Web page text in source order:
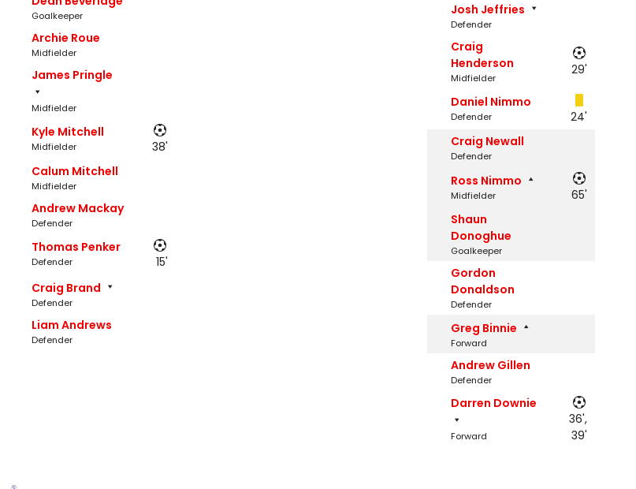
Goalkeeper
Archie Roue
Midfielder
James Pringle
Midfielder
Kyle Mitchell
Midfielder
38'
Calum Mitchell
Midfielder
Andrew Mackay
Defender
Thomas Penker
Defender
15'
Craig Brand
Defender
Liam Andrews
Defender
Josh Jeffries
Defender
Craig
Henderson
Midfielder
29'
Daniel Nimmo
Defender
24'
Craig Newall
Defender
Ross Nimmo
Midfielder
65'
Shaun
Donoghue
Goalkeeper
Gordon
Donaldson
Defender
Greg Binnie
Forward
Andrew Gillen
Defender
Darren Downie
Forward
36',
39'